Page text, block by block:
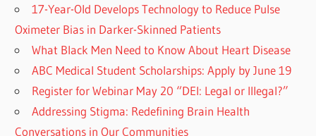
17-Year-Old Develops Technology to Reduce Pulse
Oximeter Bias in Darker-Skinned Patients
What Black Men Need to Know About Heart Disease
ABC Medical Student Scholarships: Apply by June 19
Register for Webinar May 20 “DEI: Legal or Illegal?”
Addressing Stigma: Redefining Brain Health
Conversations in Our Communities